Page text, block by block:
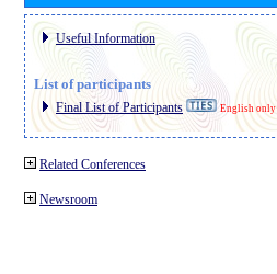
Useful Information
List of participants
Final List of Participants English only
Related Conferences
Newsroom